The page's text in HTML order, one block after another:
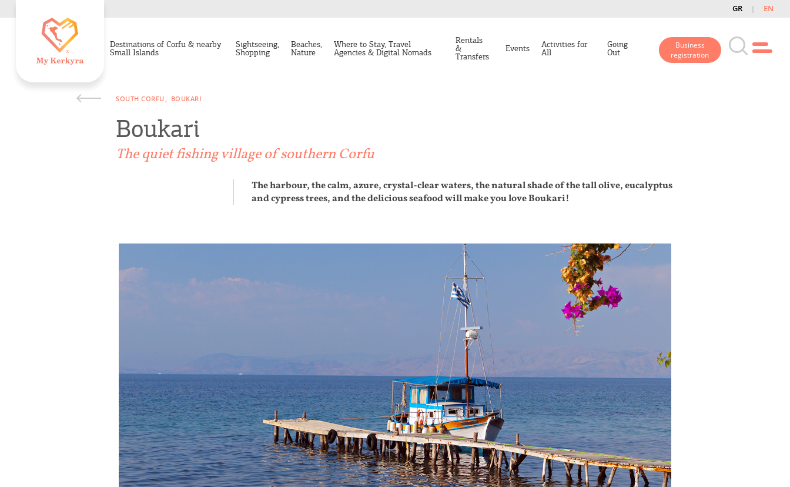
GR EN
Destinations of Corfu & nearby
Small Islands
Sightseeing,
Shopping
Beaches,
Nature
Where to Stay, Travel
Agencies & Digital Nomads
Rentals
&
Transfers
Events Activities for
All
Going
Out
Business
registration
SOUTH CORFU BOUKARI
Boukari
The quiet fishing village of southern Corfu
The harbour, the calm, azure, crystal-clear waters, the natural shade of the tall olive, eucalyptus
and cypress trees, and the delicious seafood will make you love Boukari!